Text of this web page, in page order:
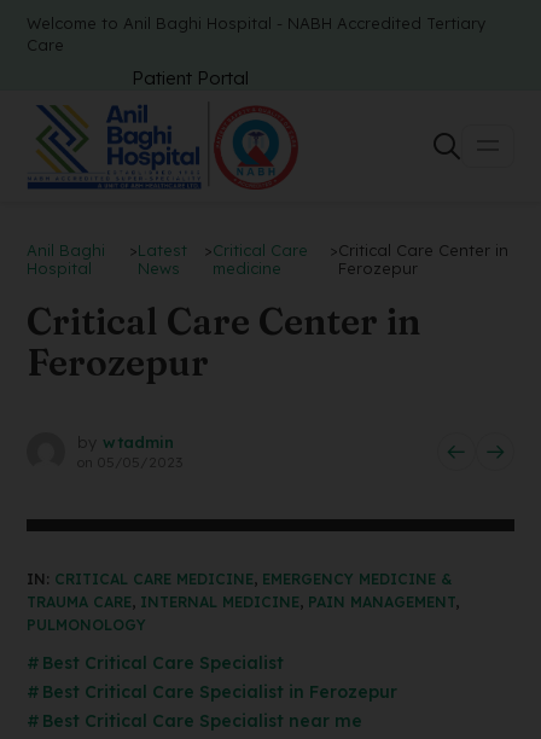
Welcome to Anil Baghi Hospital - NABH Accredited Tertiary
Care
Patient Portal
Anil Baghi
Hospital
>Latest
News
>Critical Care
medicine
>Critical Care Center in
Ferozepur
Critical Care Center in
Ferozepur
by wtadmin
on 05/05/2023
IN: CRITICAL CARE MEDICINE, EMERGENCY MEDICINE &
TRAUMA CARE, INTERNAL MEDICINE, PAIN MANAGEMENT,
PULMONOLOGY
Best Critical Care Specialist
Best Critical Care Specialist in Ferozepur
Best Critical Care Specialist near me